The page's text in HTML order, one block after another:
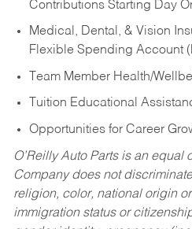
Contributions Starting Day
Medical, Dental, & Vision
Flexible Spending Account
Team Member Health/
Tuition Educational
Opportunities for Career
O’Reilly Auto Parts is an equal
Company does not
religion, color, national origin
immigration status or